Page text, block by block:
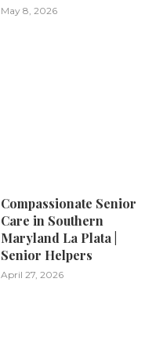
May 8, 2026
Compassionate Senior
Care in Southern
Maryland La Plata |
Senior Helpers
April 27, 2026